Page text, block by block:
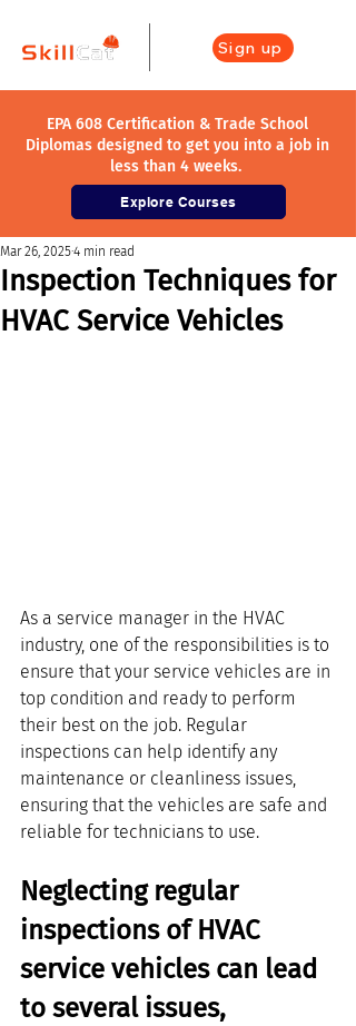
Sign up
EPA 608 Certification & Trade School
Diplomas designed to get you into a job in
less than 4 weeks.
Explore Courses
Inspection Techniques for
HVAC Service Vehicles
Mar 26, 20254 min read
As a service manager in the HVAC
industry, one of the responsibilities is to
ensure that your service vehicles are in
top condition and ready to perform
their best on the job. Regular
inspections can help identify any
maintenance or cleanliness issues,
ensuring that the vehicles are safe and
reliable for technicians to use.
Neglecting regular
inspections of HVAC
service vehicles can lead
to several issues,